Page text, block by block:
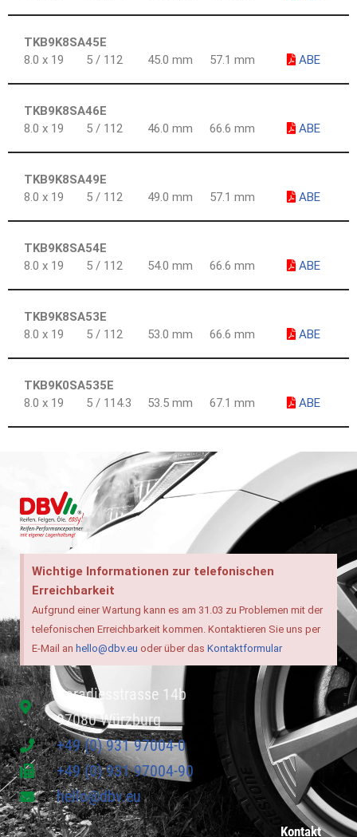
TKB9K8SA45E
8.0 x 19
5 / 112 45.0 mm 57.1 mm ABE
TKB9K8SA46E
8.0 x 19
5 / 112 46.0 mm 66.6 mm ABE
TKB9K8SA49E
8.0 x 19
5 / 112 49.0 mm 57.1 mm ABE
TKB9K8SA54E
8.0 x 19
5 / 112 54.0 mm 66.6 mm ABE
TKB9K8SA53E
8.0 x 19
5 / 112 53.0 mm 66.6 mm ABE
TKB9K0SA535E
8.0 x 19
5 / 114.3 53.5 mm 67.1 mm ABE
Wichtige Informationen zur telefonischen
Erreichbarkeit
Aufgrund einer Wartung kann es am 31.03 zu Problemen mit der
telefonischen Erreichbarkeit kommen. Kontaktieren Sie uns per
E-Mail an hello@dbv.eu oder über das Kontaktformular
Paradiesstrasse 14b
97080 Würzburg
+49 (0) 931 97004-0
+49 (0) 931 97004-90
hello@dbv.eu
Kontakt